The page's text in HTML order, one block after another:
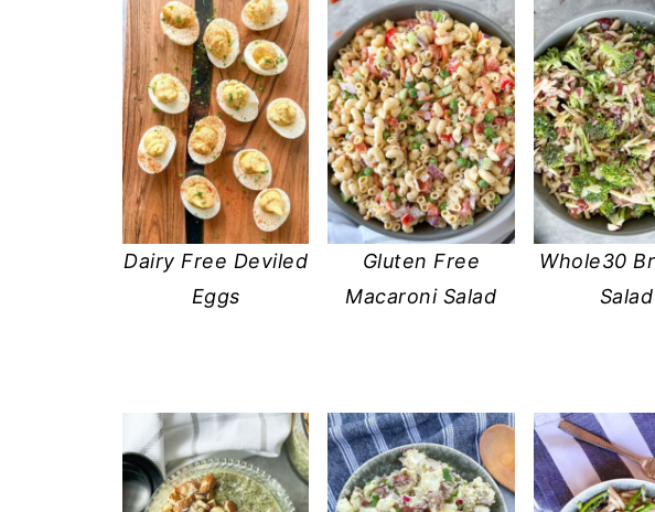
Dairy Free Deviled
Eggs
Gluten Free
Macaroni Salad
Whole30
Salad